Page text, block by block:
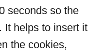
seconds so the
It helps to insert it
the cookies,